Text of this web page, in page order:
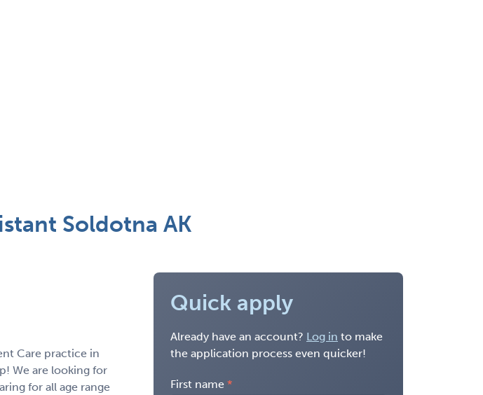
Soldotna AK
Care practice in
We are looking for
for all age range
Quick apply
Already have an account? Log in to make
the application process even quicker!
First name